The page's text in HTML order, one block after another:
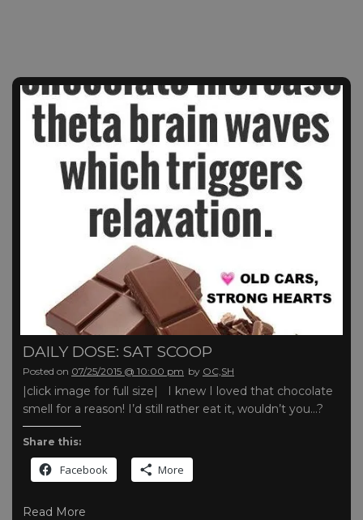
DAILY DOSE: SAT SCOOP
Posted on 07/25/2015 @ 10:00 pm by OC,SH
|click image for full size| I knew I loved that chocolate
smell for a reason! I’d still rather eat it, wouldn’t you…?
Share this:
Facebook More
Read More